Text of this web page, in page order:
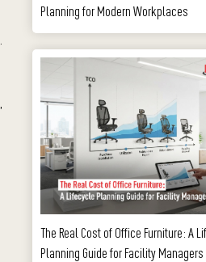
Planning for Modern Workplaces
The Real Cost of Office Furniture: A
Planning Guide for Facility Managers